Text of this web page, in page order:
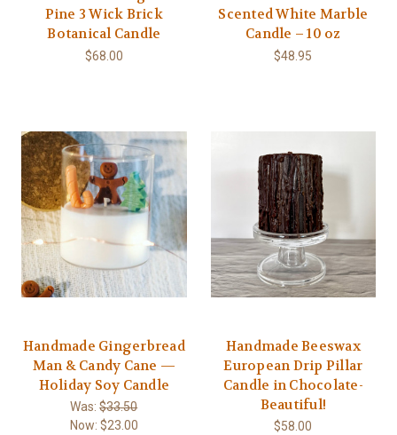
Pine 3 Wick Brick
Botanical Candle
$68.00
Scented White Marble
Candle – 10 oz
$48.95
Handmade Gingerbread
Man & Candy Cane —
Holiday Soy Candle
Was:$33.50
Now: $23.00
Handmade Beeswax
European Drip Pillar
Candle in Chocolate-
Beautiful!
$58.00